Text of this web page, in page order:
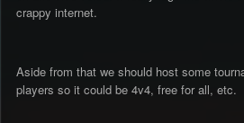
crappy internet.
Aside from that we should host some
players so it could be 4v4, free for all, etc.